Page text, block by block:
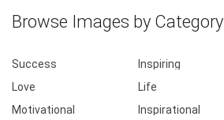
Browse Images by Category
Success
Inspiring
Love
Life
Motivational
Inspirational